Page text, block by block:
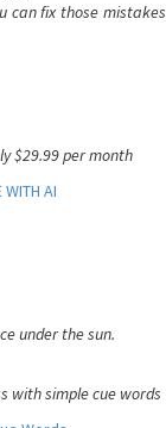
can fix those mistakes
$29.99 per month
WITH AI
under the sun.
with simple cue words